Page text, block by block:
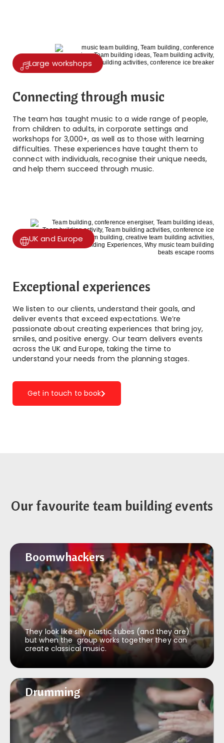
Large workshops
Connecting through music
The team has taught music to a wide range of people,
from children to adults, in corporate settings and
workshops for 3,000+, as well as to those with learning
difficulties. These experiences have taught them to
connect with individuals, recognise their unique needs,
and help them succeed through music.
Exceptional experiences
We listen to our clients, understand their goals, and
deliver events that exceed expectations. We’re
passionate about creating experiences that bring joy,
smiles, and positive energy. Our team delivers events
across the UK and Europe, taking the time to
understand your needs from the planning stages.
Get in touch to book
UK and Europe
Our favourite team building events
Boomwhackers
Boomwhackers
They look like silly plastic tubes (and they are)
but when the group works together they can
create classical music.
Drumming
Drumming